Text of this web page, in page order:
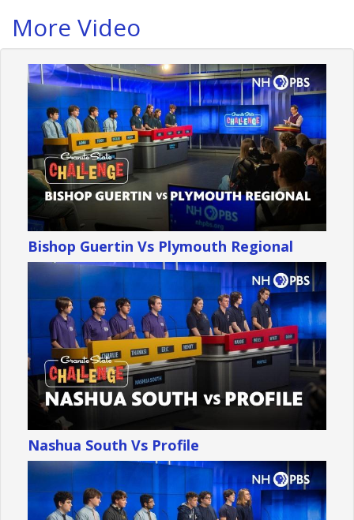
More Video
Bishop Guertin Vs Plymouth Regional
Nashua South Vs Profile